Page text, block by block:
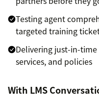
Testing agent
targeted training
Delivering just-in-
services, and policies
With LMS